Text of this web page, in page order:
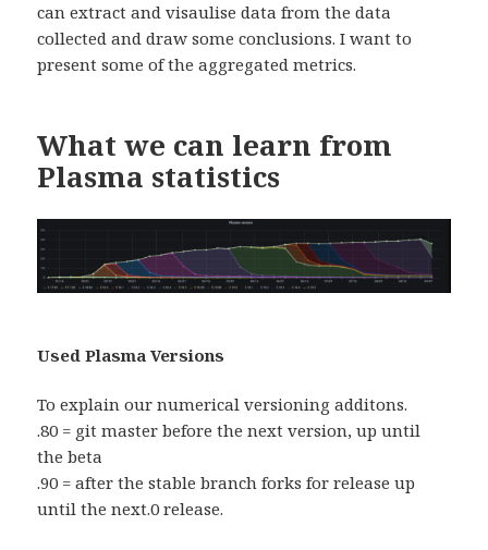
can extract and visaulise data from the data
collected and draw some conclusions. I want to
present some of the aggregated metrics.
What we can learn from
Plasma statistics
Used Plasma Versions
To explain our numerical versioning additons.
.80 = git master before the next version, up until
the beta
.90 = after the stable branch forks for release up
until the next.0 release.